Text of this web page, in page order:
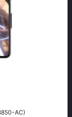
AC)